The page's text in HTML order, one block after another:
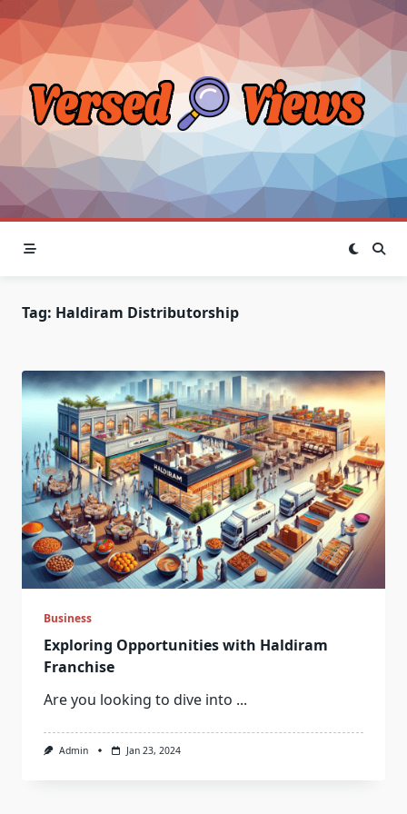
Skip
to
content
Tag: Haldiram Distributorship
Business
Exploring Opportunities with Haldiram
Franchise
Are you looking to dive into ...
Admin Jan 23, 2024